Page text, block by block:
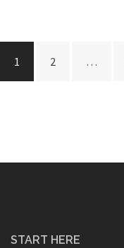
navigation
1 2 …
START HERE